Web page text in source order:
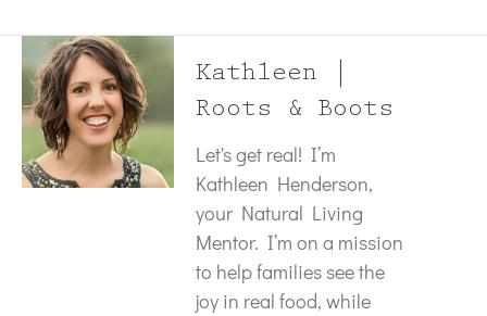
Kathleen |
Roots & Boots
Let's get real! I’m
Kathleen Henderson,
your Natural Living
Mentor. I’m on a mission
to help families see the
joy in real food, while